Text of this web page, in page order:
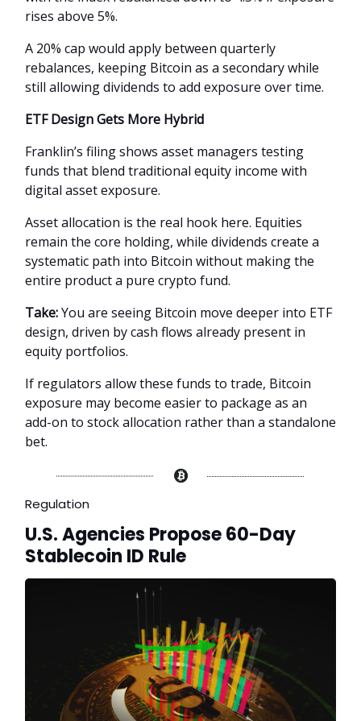
rises above 5%.
A 20% cap would apply between quarterly
rebalances, keeping Bitcoin as a secondary while
still allowing dividends to add exposure over time.
ETF Design Gets More Hybrid
Franklin’s filing shows asset managers testing
funds that blend traditional equity income with
digital asset exposure.
Asset allocation is the real hook here. Equities
remain the core holding, while dividends create a
systematic path into Bitcoin without making the
entire product a pure crypto fund.
Take:You are seeing Bitcoin move deeper into ETF
design, driven by cash flows already present in
equity portfolios.
If regulators allow these funds to trade, Bitcoin
exposure may become easier to package as an
add-on to stock allocation rather than a standalone
bet.
Regulation
U.S. Agencies Propose 60-Day
Stablecoin ID Rule